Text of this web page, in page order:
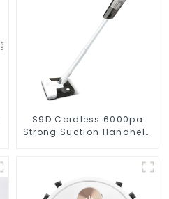
S9D Cordless 6000pa
Strong Suction Handheld